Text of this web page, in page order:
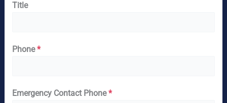
Title
Phone*
Emergency Contact Phone*